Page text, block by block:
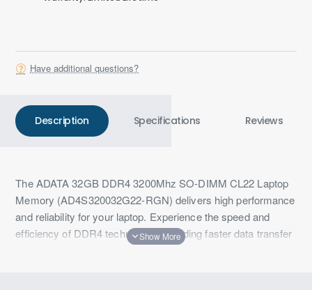
Have additional questions?
Description Specifications Reviews
The ADATA 32GB DDR4 3200Mhz SO-DIMM CL22 Laptop
Memory (AD4S320032G22-RGN) delivers high performance
and reliability for your laptop. Experience the speed and
efficiency of DDR4 technology, providing faster data transfer